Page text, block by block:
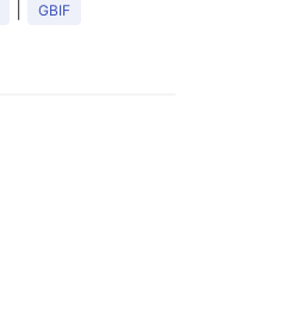
GBIF